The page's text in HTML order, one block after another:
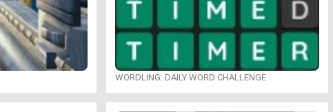
WORDLING: DAILY WORD CHALLENGE